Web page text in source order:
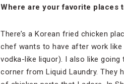
Where are your favorite places
There’s a Korean fried chicken
chef wants to have after work
vodka-like liquor). I also like
corner from Liquid Laundry. They